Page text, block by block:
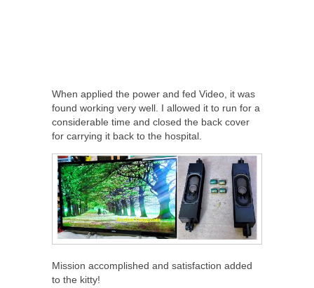
When applied the power and fed Video, it was
found working very well. I allowed it to run for a
considerable time and closed the back cover
for carrying it back to the hospital.
Mission accomplished and satisfaction added
to the kitty!